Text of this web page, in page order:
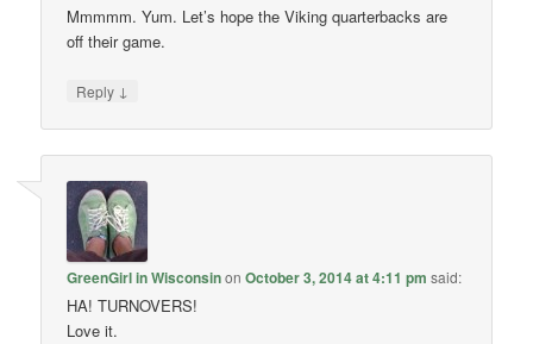
Mmmmm. Yum. Let’s hope the Viking quarterbacks are
off their game.
Reply ↓
GreenGirl in WisconsinonOctober 3, 2014 at 4:11 pm said:
HA! TURNOVERS!
Love it.